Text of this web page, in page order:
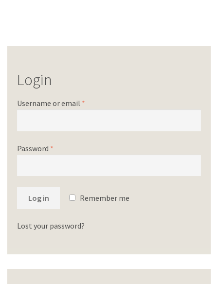
Login
Username or email *
Password *
Log in Remember me
Lost your password?